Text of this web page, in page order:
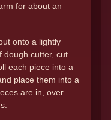
for about an
onto a lightly
dough cutter, cut
each piece into a
place them into a
are in, over